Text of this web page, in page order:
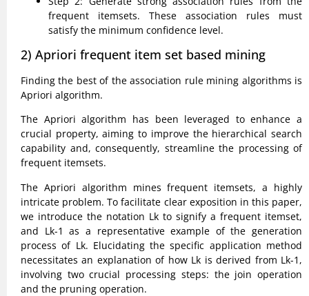
frequent itemsets. These association rules must
satisfy the minimum confidence level.
2) Apriori frequent item set based mining
Finding the best of the association rule mining algorithms is
Apriori algorithm.
The Apriori algorithm has been leveraged to enhance a
crucial property, aiming to improve the hierarchical search
capability and, consequently, streamline the processing of
frequent itemsets.
The Apriori algorithm mines frequent itemsets, a highly
intricate problem. To facilitate clear exposition in this paper,
we introduce the notation Lk to signify a frequent itemset,
and Lk-1 as a representative example of the generation
process of Lk. Elucidating the specific application method
necessitates an explanation of how Lk is derived from Lk-1,
involving two crucial processing steps: the join operation
and the pruning operation.